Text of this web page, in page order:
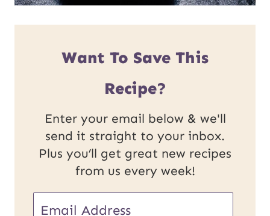
Want To Save This
Recipe?
Enter your email below & we'll
send it straight to your inbox.
Plus you’ll get great new recipes
from us every week!
U